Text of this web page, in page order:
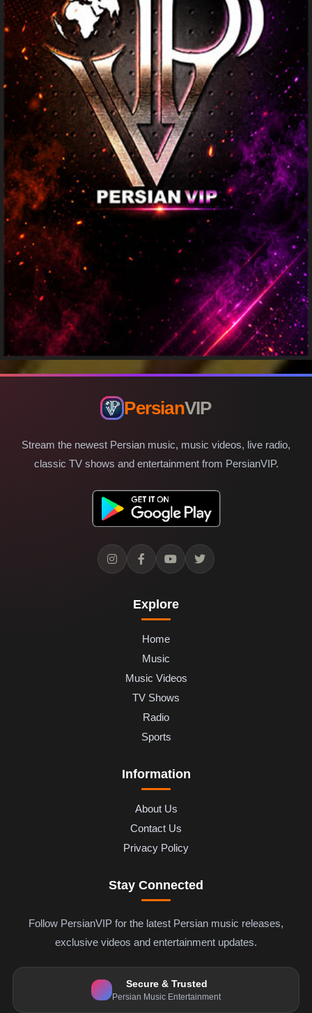
PersianVIP
Stream the newest Persian music, music videos, live radio,
classic TV shows and entertainment from PersianVIP.
Explore
Home
Music
Music Videos
TV Shows
Radio
Sports
Information
About Us
Contact Us
Privacy Policy
Stay Connected
Follow PersianVIP for the latest Persian music releases,
exclusive videos and entertainment updates.
Secure & Trusted
Persian Music Entertainment